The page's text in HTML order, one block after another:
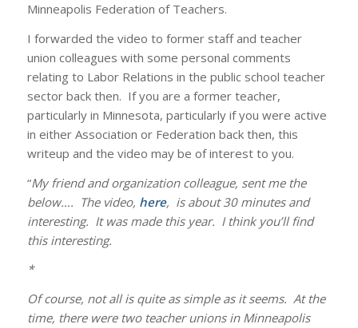
Minneapolis Federation of Teachers.
I forwarded the video to former staff and teacher
union colleagues with some personal comments
relating to Labor Relations in the public school teacher
sector back then. If you are a former teacher,
particularly in Minnesota, particularly if you were active
in either Association or Federation back then, this
writeup and the video may be of interest to you.
“My friend and organization colleague, sent me the
below…. The video, here, is about 30 minutes and
interesting. It was made this year. I think you’ll find
this interesting.
*
Of course, not all is quite as simple as it seems. At the
time, there were two teacher unions in Minneapolis